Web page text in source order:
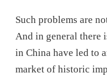
Such problems are
And in general there
in China have led to
market of historic